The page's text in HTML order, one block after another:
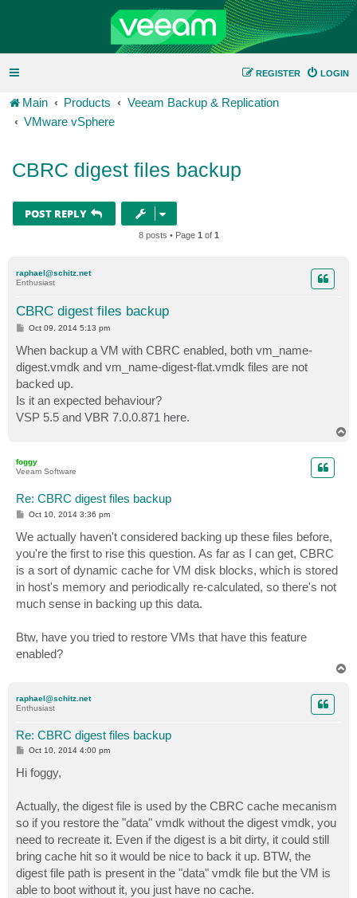
LOGIN
REGISTER
Main Products
Veeam Backup & Replication
VMware vSphere
CBRC digest files backup
POST REPLY
8 posts • Page 1 of 1
raphael@schitz.net
Enthusiast
CBRC digest files backup
P
s
t
Oct 09, 2014 5:13 pm
When backup a VM with CBRC enabled, both vm_name-
digest.vmdk and vm_name-digest-flat.vmdk files are not
backed up.
Is it an expected behaviour?
VSP 5.5 and VBR 7.0.0.871 here.
foggy
Veeam Software
Re: CBRC digest files backup
P
s
t
Oct 10, 2014 3:36 pm
We actually haven't considered backing up these files before,
you're the first to rise this question. As far as I can get, CBRC
is a sort of dynamic cache for VM disk blocks, which is stored
in host's memory and periodically re-calculated, so there's not
much sense in backing up this data.
Btw, have you tried to restore VMs that have this feature
enabled?
raphael@schitz.net
Enthusiast
Re: CBRC digest files backup
P
s
t
Oct 10, 2014 4:00 pm
Hi foggy,
Actually, the digest file is used by the CBRC cache mecanism
so if you restore the "data" vmdk without the digest vmdk, you
need to recreate it. Even if the digest is a bit dirty, it could still
bring cache hit so it would be nice to back it up. BTW, the
digest file path is present in the "data" vmdk file but the VM is
able to boot without it, you just have no cache.